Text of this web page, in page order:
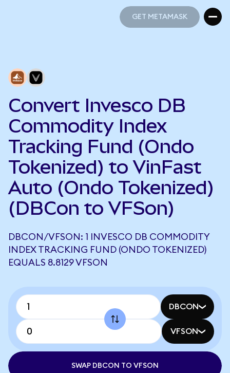
GET METAMASK
Convert Invesco DB
Commodity Index
Tracking Fund (Ondo
Tokenized) to VinFast
Auto (Ondo Tokenized)
(DBCon to VFSon)
DBCON/VFSON: 1 INVESCO DB COMMODITY
INDEX TRACKING FUND (ONDO TOKENIZED)
EQUALS 8.8129 VFSON
DBCON
VFSON
SWAP DBCON TO VFSON